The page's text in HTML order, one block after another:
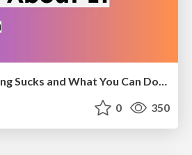
Why Your Marketing Sucks and What You Can Do About It - Sophie Logan
0 350